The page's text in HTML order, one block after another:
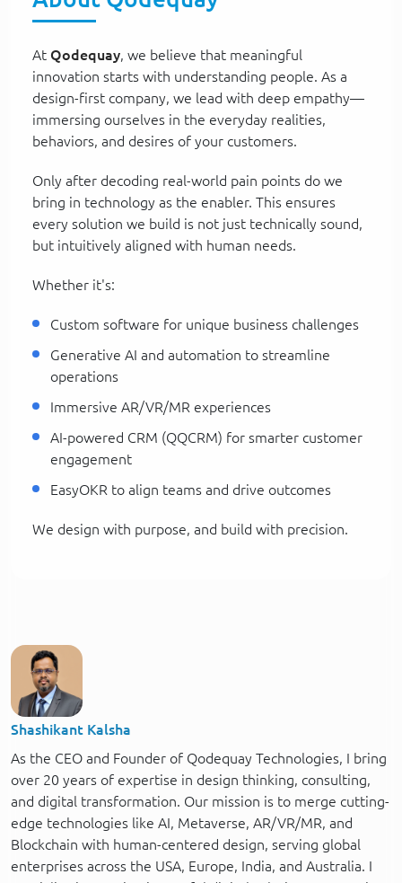
At Qodequay, we believe that meaningful
innovation starts with understanding people. As a
design-first company, we lead with deep empathy—
immersing ourselves in the everyday realities,
behaviors, and desires of your customers.
Only after decoding real-world pain points do we
bring in technology as the enabler. This ensures
every solution we build is not just technically sound,
but intuitively aligned with human needs.
Whether it's:
Custom software for unique business challenges
Generative AI and automation to streamline
operations
Immersive AR/VR/MR experiences
AI-powered CRM (QQCRM) for smarter customer
engagement
EasyOKR to align teams and drive outcomes
We design with purpose, and build with precision.
Shashikant Kalsha
As the CEO and Founder of Qodequay Technologies, I bring
over 20 years of expertise in design thinking, consulting,
and digital transformation. Our mission is to merge cutting-
edge technologies like AI, Metaverse, AR/VR/MR, and
Blockchain with human-centered design, serving global
enterprises across the USA, Europe, India, and Australia. I